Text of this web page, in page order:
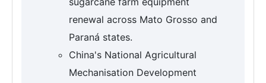
renewal across Mato Grosso and
Paraná states.
China's National Agricultural
Mechanisation Development